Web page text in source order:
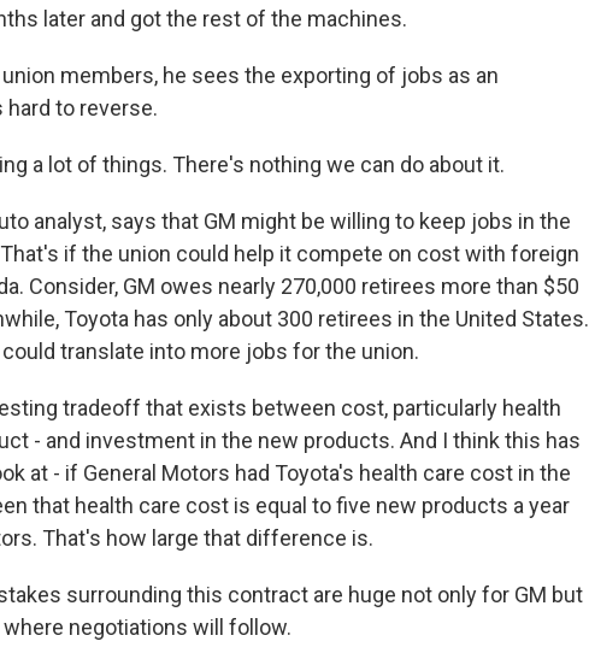
later and got the rest of the machines.
members, he sees the exporting of jobs as an
to reverse.
a lot of things. There's nothing we can do about it.
analyst, says that GM might be willing to keep jobs in the
if the union could help it compete on cost with foreign
Consider, GM owes nearly 270,000 retirees more than $50
Toyota has only about 300 retirees in the United States.
translate into more jobs for the union.
tradeoff that exists between cost, particularly health
- and investment in the new products. And I think this has
at - if General Motors had Toyota's health care cost in the
that health care cost is equal to five new products a year
That's how large that difference is.
surrounding this contract are huge not only for GM but
negotiations will follow.